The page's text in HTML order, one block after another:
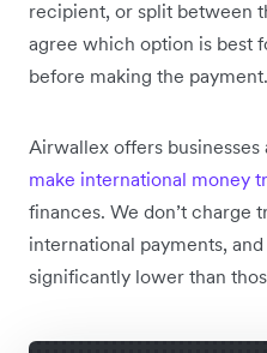
recipient, or split between
agree which option is best
before making the payment.
Airwallex offers
make international money
finances. We don’t charge
international payments,
significantly lower than